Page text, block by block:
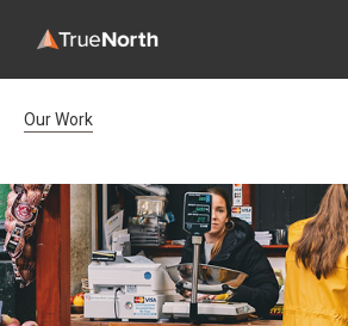
Breadcrumb Navigation
Our Work